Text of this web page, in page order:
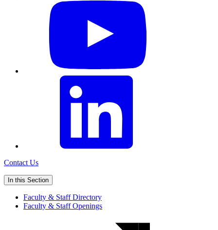
Contact Us
In this Section
Faculty & Staff Directory
Faculty & Staff Openings